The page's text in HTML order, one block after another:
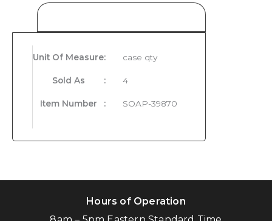
Unit Of Measure: case qty
Sold As : 4
Item Number : SOAP-39870
Hours of Operation